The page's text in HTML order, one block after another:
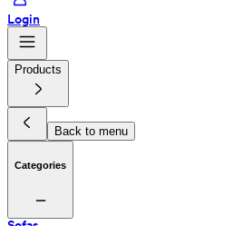
Login
Products
Back to menu
Categories